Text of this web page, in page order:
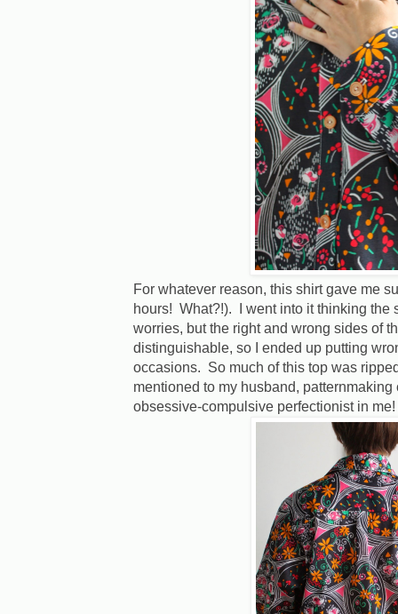
For whatever reason, this shirt gave me
hours! What?!). I went into it thinking the
worries, but the right and wrong sides of
distinguishable, so I ended up putting
occasions. So much of this top was
mentioned to my husband,
obsessive-compulsive perfectionist in me!